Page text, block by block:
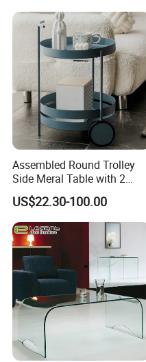
Assembled Round Trolley
Side Meral Table with 2
Wheels
US$22.30-100.00